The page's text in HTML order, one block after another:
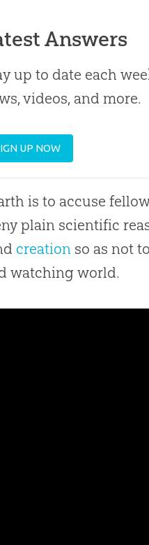
Answers
up to date each
videos, and more.
UP NOW
is to accuse
plain scientific
creation so as not
watching world.